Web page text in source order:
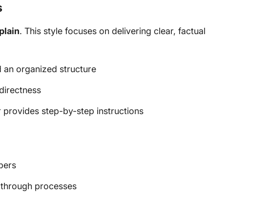
. This style focuses on delivering clear, factual
an organized structure
provides step-by-step instructions
processes